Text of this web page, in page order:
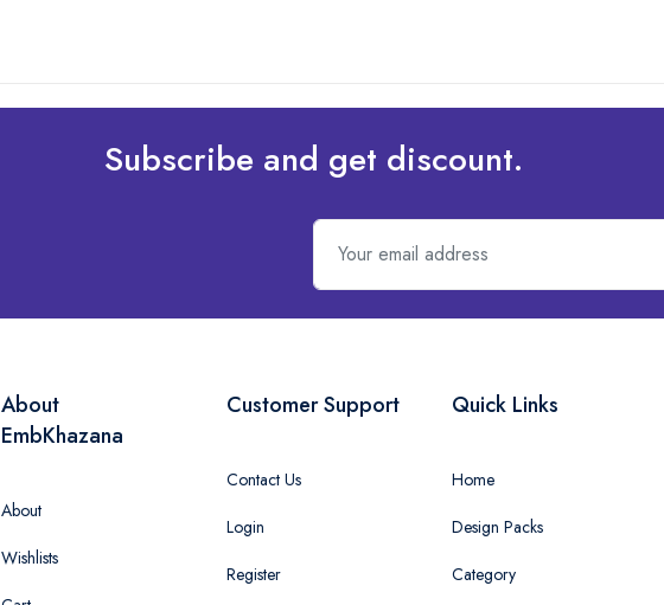
Subscribe and get discount.
About
EmbKhazana
About
Wishlists
Customer Support
Contact Us
Login
Register
Quick Links
Home
Design Packs
Category